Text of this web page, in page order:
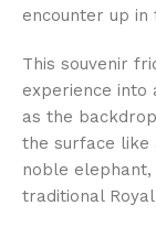
encounter up
This souvenir
experience into
as the
the surface like
noble elephant,
traditional